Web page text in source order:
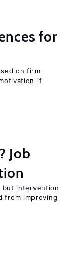
for
on firm
if
Job
intervention
from improving